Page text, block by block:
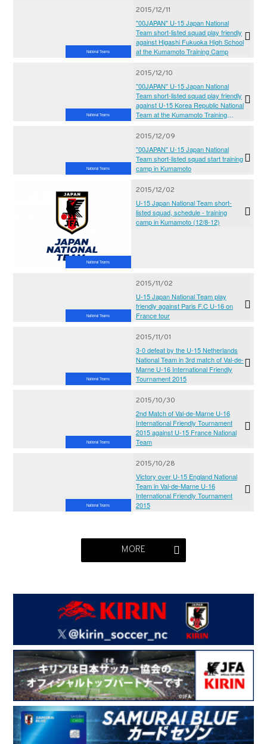
National Teams
2015/12/11
"00JAPAN" U-15 Japan National
Team short-listed squad play friendly
against Higashi Fukuoka High School
at the Kumamoto Training Camp
National Teams
2015/12/10
"00JAPAN" U-15 Japan National
Team short-listed squad play friendly
against U-15 Korea Republic National
Team at the Kumamoto Training
National Teams
2015/12/09
"00JAPAN" U-15 Japan National
Team short-listed squad start training
camp in Kumamoto
National Teams
2015/12/02
U-15 Japan National Team short-
listed squad, schedule - training
camp in Kumamoto (12/8-12)
National Teams
2015/11/02
U-15 Japan National Team play
friendly against Paris F.C U-16 on
France tour
National Teams
2015/11/01
3-0 defeat by the U-15 Netherlands
National Team in 3rd match of Val-de-
Marne U-16 International Friendly
Tournament 2015
National Teams
2015/10/30
2nd Match of Val-de-Marne U-16
International Friendly Tournament
2015 against U-15 France National
Team
National Teams
2015/10/28
Victory over U-15 England National
Team in Val-de-Marne U-16
International Friendly Tournament
2015
MORE